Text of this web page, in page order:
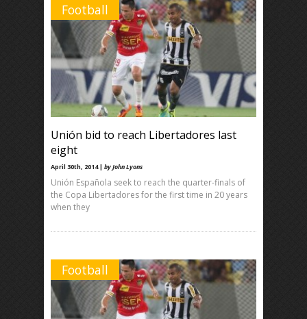
Football
Unión bid to reach Libertadores last
eight
April 30th, 2014 | by John Lyons
Unión Española seek to reach the quarter-finals of
the Copa Libertadores for the first time in 20 years
when they
Football